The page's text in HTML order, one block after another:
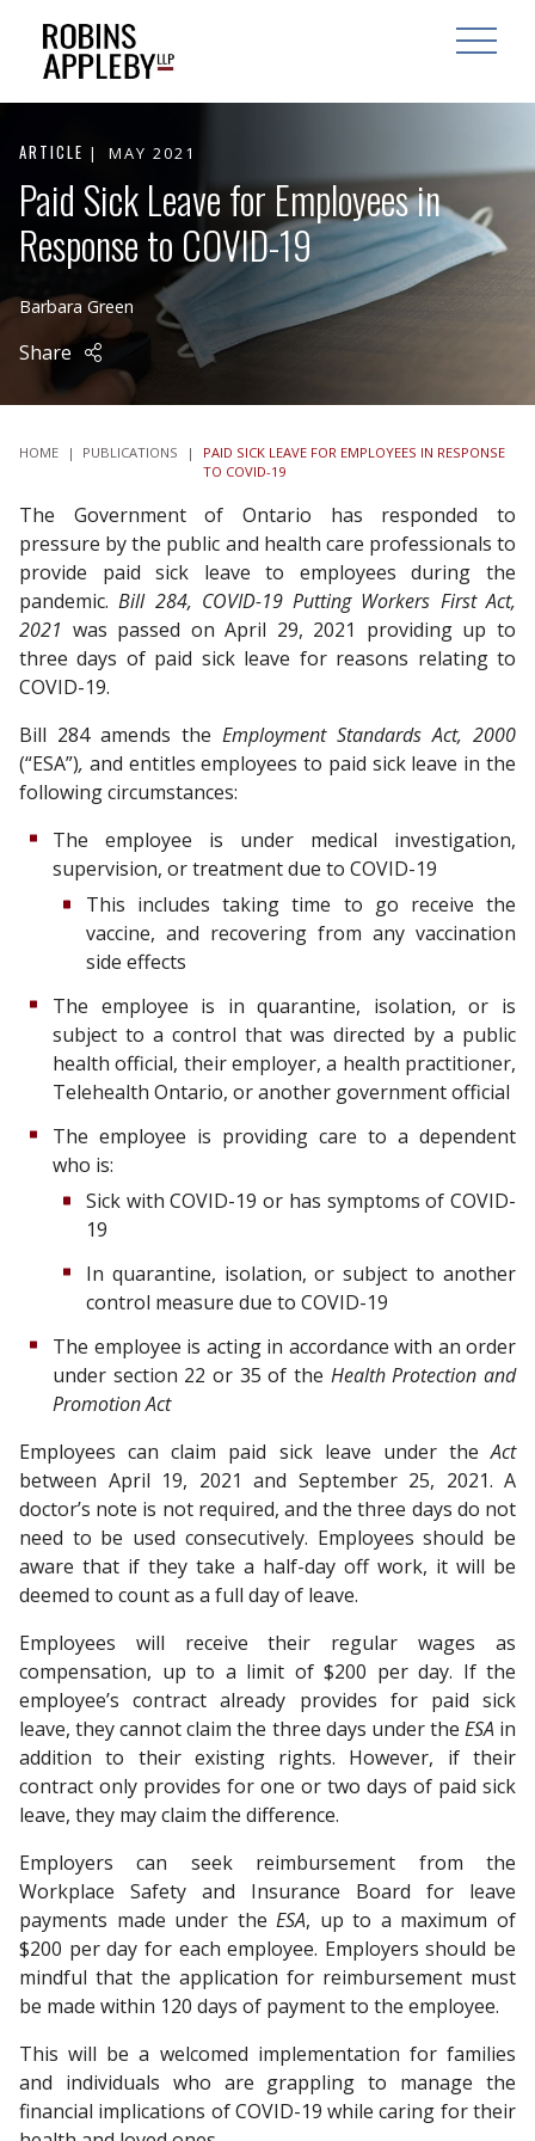
OPEN
ARTICLE MAY 2021
Paid Sick Leave for Employees in
Response to COVID-19
Barbara Green
Share
HOME | PUBLICATIONS |
PAID SICK LEAVE FOR EMPLOYEES IN RESPONSE
TO COVID-19
The Government of Ontario has responded to
pressure by the public and health care professionals to
provide paid sick leave to employees during the
pandemic.Bill 284, COVID-19 Putting Workers First Act,
2021 was passed on April 29, 2021 providing up to
three days of paid sick leave for reasons relating to
COVID-19.
Bill 284 amends the Employment Standards Act, 2000
(“ESA”), and entitles employees to paid sick leave in the
following circumstances:
The employee is under medical investigation,
supervision, or treatment due to COVID-19
This includes taking time to go receive the
vaccine, and recovering from any vaccination
side effects
The employee is in quarantine, isolation, or is
subject to a control that was directed by a public
health official, their employer, a health practitioner,
Telehealth Ontario, or another government official
The employee is providing care to a dependent
who is:
Sick with COVID-19 or has symptoms of COVID-
19
In quarantine, isolation, or subject to another
control measure due to COVID-19
The employee is acting in accordance with an order
under section 22 or 35 of the Health Protection and
Promotion Act
Employees can claim paid sick leave under theAct
between April 19, 2021 and September 25, 2021. A
doctor’s note is not required, and the three days do not
need to be used consecutively. Employees should be
aware that if they take a half-day off work, it will be
deemed to count as a full day of leave.
Employees will receive their regular wages as
compensation, up to a limit of $200 per day. If the
employee’s contract already provides for paid sick
leave, they cannot claim the three days under the ESA in
addition to their existing rights. However, if their
contract only provides for one or two days of paid sick
leave, they may claim the difference.
Employers can seek reimbursement from the
Workplace Safety and Insurance Board for leave
payments made under theESA, up to a maximum of
$200 per day for each employee. Employers should be
mindful that the application for reimbursement must
be made within 120 days of payment to the employee.
This will be a welcomed implementation for families
and individuals who are grappling to manage the
financial implications of COVID-19 while caring for their